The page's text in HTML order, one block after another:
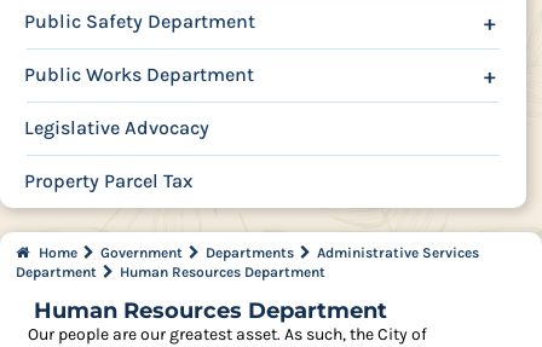
Public Safety Department +
Public Works Department +
Legislative Advocacy
Property Parcel Tax
Home Government Departments
Administrative Services
Department
Human Resources Department
Human Resources Department
Our people are our greatest asset. As such, the City of